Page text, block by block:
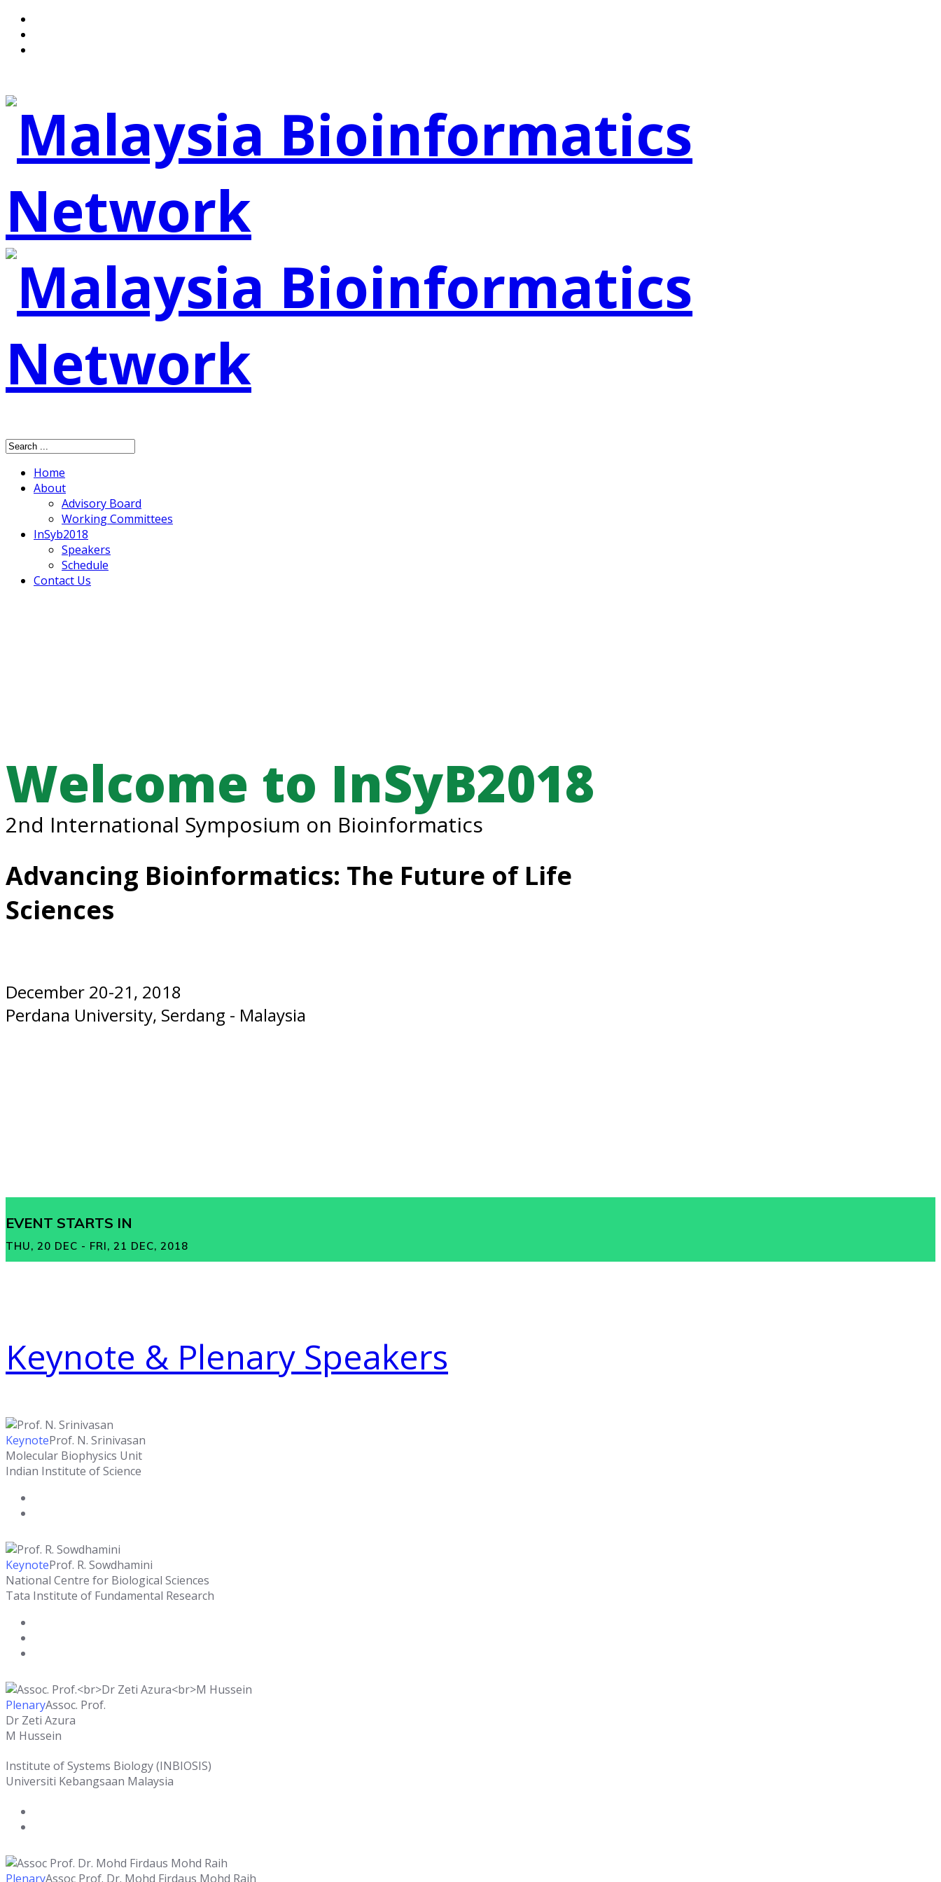
Home
About
Advisory Board
Working Committees
InSyb2018
Speakers
Schedule
Contact Us
Welcome to InSyB2018
2nd International Symposium on Bioinformatics
Advancing Bioinformatics: The Future of Life
Sciences
December 20-21, 2018
Perdana University, Serdang - Malaysia
EVENT STARTS IN
THU, 20 DEC - FRI, 21 DEC, 2018
Keynote & Plenary Speakers
KeynoteProf. N. Srinivasan
Molecular Biophysics Unit
Indian Institute of Science
KeynoteProf. R. Sowdhamini
National Centre for Biological Sciences
Tata Institute of Fundamental Research
PlenaryAssoc. Prof.
Dr Zeti Azura
M Hussein
Institute of Systems Biology (INBIOSIS)
Universiti Kebangsaan Malaysia
PlenaryAssoc Prof. Dr. Mohd Firdaus Mohd Raih